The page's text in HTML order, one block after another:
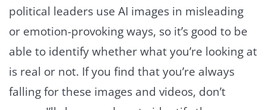
political leaders use AI images in misleading
or emotion-provoking ways, so it’s good to be
able to identify whether what you’re looking at
is real or not. If you find that you’re always
falling for these images and videos, don’t